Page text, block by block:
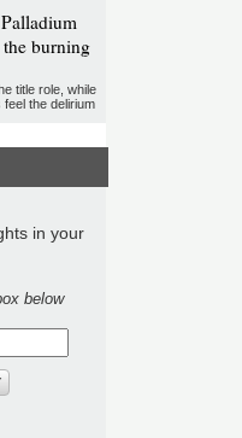
burning
title role, while
the delirium
in your
below